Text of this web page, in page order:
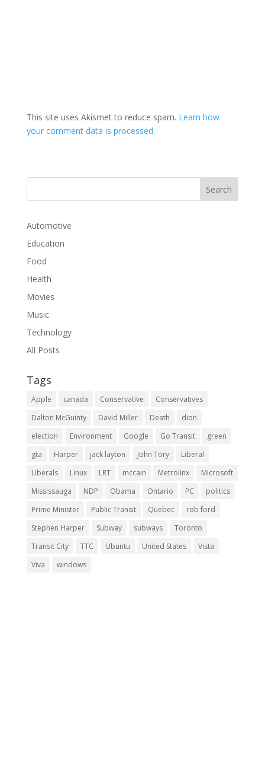
This site uses Akismet to reduce spam. Learn how
your comment data is processed.
Automotive
Education
Food
Health
Movies
Music
Technology
All Posts
Tags
Apple canada Conservative
Conservatives
Dalton McGuinty
David Miller Death
dion
election
Environment Google Go Transit
green
gta
Harper jack layton John Tory
Liberal
Liberals
Linux LRT mccain Metrolinx
Microsoft
Mississauga
NDP Obama Ontario PC
politics
Prime Minister
Public Transit Quebec
rob ford
Stephen Harper
Subway subways
Toronto
Transit City
TTC Ubuntu United States
Vista
Viva
windows